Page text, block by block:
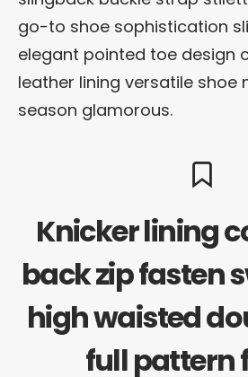
go-to shoe sophistication
elegant pointed toe design
leather lining versatile shoe
season glamorous.
Knicker lining
back zip fasten
high waisted
full pattern